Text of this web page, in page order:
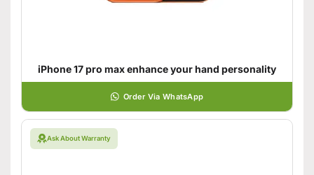
iPhone 17 pro max enhance your hand personality
Order Via WhatsApp
Ask About Warranty